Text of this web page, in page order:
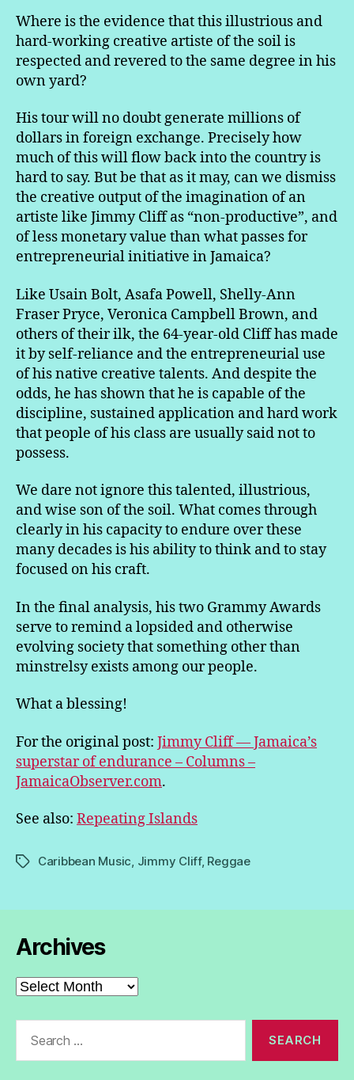
Where is the evidence that this illustrious and
hard-working creative artiste of the soil is
respected and revered to the same degree in his
own yard?
His tour will no doubt generate millions of
dollars in foreign exchange. Precisely how
much of this will flow back into the country is
hard to say. But be that as it may, can we dismiss
the creative output of the imagination of an
artiste like Jimmy Cliff as “non-productive”, and
of less monetary value than what passes for
entrepreneurial initiative in Jamaica?
Like Usain Bolt, Asafa Powell, Shelly-Ann
Fraser Pryce, Veronica Campbell Brown, and
others of their ilk, the 64-year-old Cliff has made
it by self-reliance and the entrepreneurial use
of his native creative talents. And despite the
odds, he has shown that he is capable of the
discipline, sustained application and hard work
that people of his class are usually said not to
possess.
We dare not ignore this talented, illustrious,
and wise son of the soil. What comes through
clearly in his capacity to endure over these
many decades is his ability to think and to stay
focused on his craft.
In the final analysis, his two Grammy Awards
serve to remind a lopsided and otherwise
evolving society that something other than
minstrelsy exists among our people.
What a blessing!
For the original post: Jimmy Cliff — Jamaica’s
superstar of endurance – Columns –
JamaicaObserver.com.
See also: Repeating Islands
TagsCaribbean Music, Jimmy Cliff, Reggae
Archives
Archives